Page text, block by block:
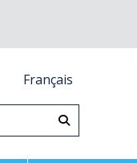
Français